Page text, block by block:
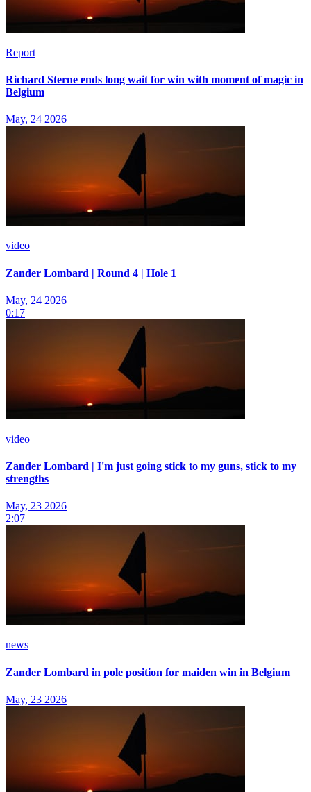
Report
Richard Sterne ends long wait for win with moment of magic in
Belgium
May, 24 2026
video
Zander Lombard | Round 4 | Hole 1
May, 24 2026
0:17
video
Zander Lombard | I'm just going stick to my guns, stick to my
strengths
May, 23 2026
2:07
news
Zander Lombard in pole position for maiden win in Belgium
May, 23 2026